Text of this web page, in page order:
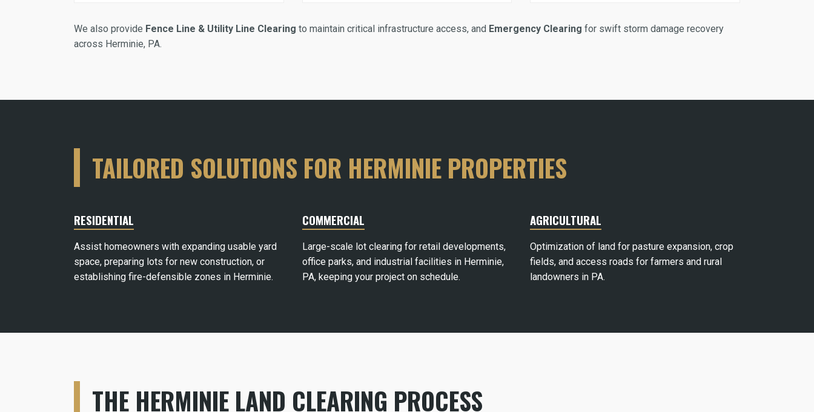
We also provide Fence Line & Utility Line Clearing to maintain critical infrastructure access, and Emergency Clearing for swift storm damage recovery
across Herminie, PA.
TAILORED SOLUTIONS FOR HERMINIE PROPERTIES
RESIDENTIAL
Assist homeowners with expanding usable yard
space, preparing lots for new construction, or
establishing fire-defensible zones in Herminie.
COMMERCIAL
Large-scale lot clearing for retail developments,
office parks, and industrial facilities in Herminie,
PA, keeping your project on schedule.
AGRICULTURAL
Optimization of land for pasture expansion, crop
fields, and access roads for farmers and rural
landowners in PA.
THE HERMINIE LAND CLEARING PROCESS